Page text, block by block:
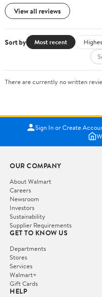
View all reviews
Sort by Most recent
There are currently no written
Sign In or Create
OUR COMPANY
About Walmart
Careers
Newsroom
Investors
Sustainability
Supplier Requirements
GET TO KNOW US
Departments
Stores
Services
Walmart+
Gift Cards
HELP